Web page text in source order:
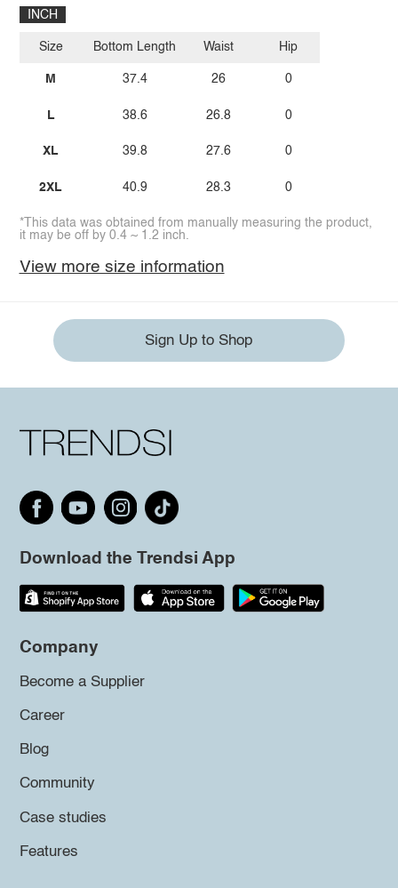
INCH
Size
M
L
XL
2XL
Bottom Length
37.4
38.6
39.8
40.9
Waist
26
26.8
27.6
28.3
Hip
0
0
0
0
*This data was obtained from manually measuring the product,
it may be off by 0.4 ~ 1.2 inch.
View more size information
Sign Up to Shop
Download the Trendsi App
Company
Become a Supplier
Career
Blog
Community
Case studies
Features